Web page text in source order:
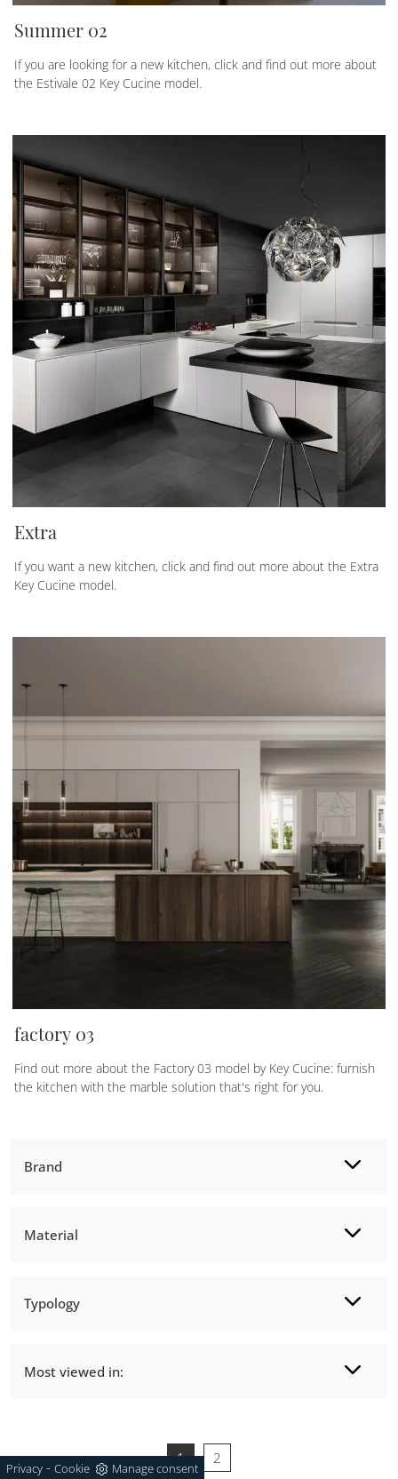
Brand
Material
Typology
Most viewed in:
Summer 02
If you are looking for a new kitchen, click and find out more about
the Estivale 02 Key Cucine model.
Extra
If you want a new kitchen, click and find out more about the Extra
Key Cucine model.
factory 03
Find out more about the Factory 03 model by Key Cucine: furnish
the kitchen with the marble solution that's right for you.
1 2
Privacy - Cookie Manage consent